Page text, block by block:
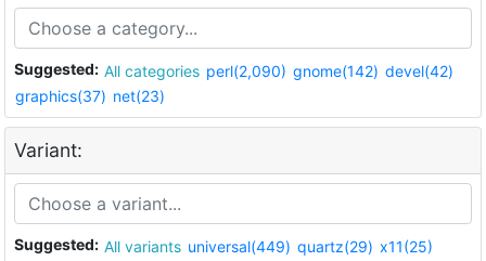
Suggested: All categories perl(2,090) gnome(142) devel(42)
graphics(37) net(23)
Variant:
Suggested: All variants universal(449) quartz(29) x11(25)